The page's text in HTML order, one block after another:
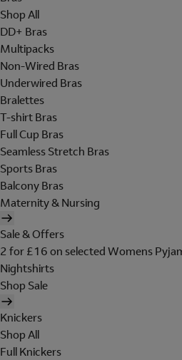
Shop All
DD+ Bras
Multipacks
Non-Wired Bras
Underwired Bras
Bralettes
T-shirt Bras
Full Cup Bras
Seamless Stretch Bras
Sports Bras
Balcony Bras
Maternity & Nursing
Sale & Offers
2 for £16 on selected Womens
Nightshirts
Shop Sale
Knickers
Shop All
Full Knickers